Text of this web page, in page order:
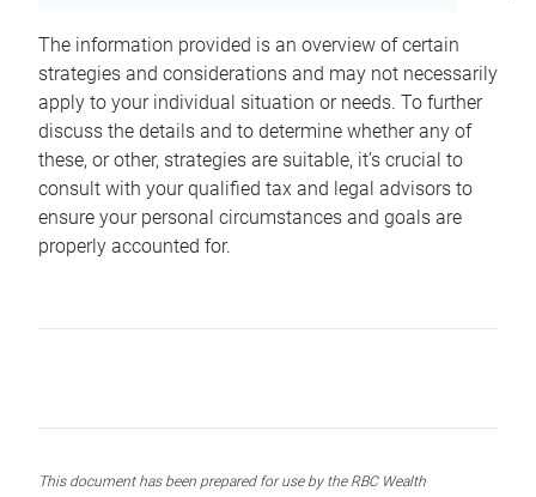
The information provided is an overview of certain
strategies and considerations and may not necessarily
apply to your individual situation or needs. To further
discuss the details and to determine whether any of
these, or other, strategies are suitable, it’s crucial to
consult with your qualified tax and legal advisors to
ensure your personal circumstances and goals are
properly accounted for.
This document has been prepared for use by the RBC Wealth